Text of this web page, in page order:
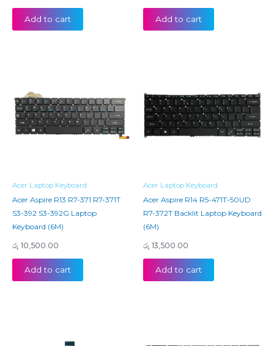
Add to cart Add to cart
Acer Laptop Keyboard
Acer Aspire R13 R7-371 R7-371T
S3-392 S3-392G Laptop
Keyboard (6M)
රු 10,500.00
Add to cart
Acer Laptop Keyboard
Acer Aspire R14 R5-471T-50UD
R7-372T Backlit Laptop Keyboard
(6M)
රු 13,500.00
Add to cart